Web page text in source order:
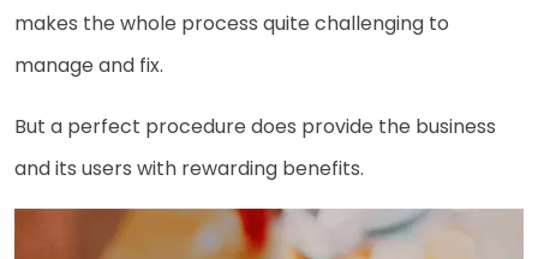
makes the whole process quite challenging to
manage and fix.
But a perfect procedure does provide the business
and its users with rewarding benefits.